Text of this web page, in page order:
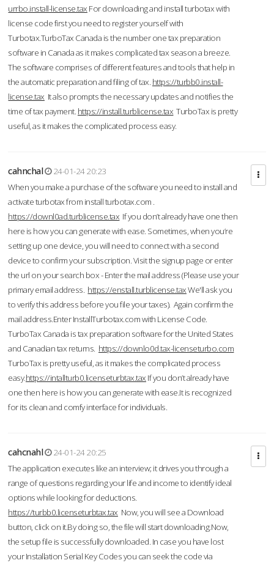
urrbo.install-license.tax For downloading and install turbotax with
license code first you need to register yourself with
Turbotax.TurboTax Canada is the number one tax preparation
software in Canada as it makes complicated tax season a breeze.
The software comprises of different features and tools that help in
the automatic preparation and filing of tax. https://turbb0.install-
license.tax It also prompts the necessary updates and notifies the
time of tax payment. https://install.turblicense.tax TurboTax is pretty
useful, as it makes the complicated process easy.
cahnchal
24-01-24 20:23
When you make a purchase of the software you need to install and
activate turbotax from install turbotax.com .
https://downl0ad.turblicense.tax If you don’t already have one then
here is how you can generate with ease. Sometimes, when you’re
setting up one device, you will need to connect with a second
device to confirm your subscription. Visit the signup page or enter
the url on your search box - Enter the mail address (Please use your
primary email address. https://enstall.turblicense.taxWe'll ask you
to verify this address before you file your taxes). Again confirm the
mail address.Enter InstallTurbotax.com with License Code.
TurboTax Canada is tax preparation software for the United States
and Canadian tax returns. https://downlo0d.tax-licenseturbo.com
TurboTax is pretty useful, as it makes the complicated process
easy.https://intallturb0.licenseturbtax.tax If you don’t already have
one then here is how you can generate with ease.It is recognized
for its clean and comfy interface for individuals.
cahcnahl
24-01-24 20:25
The application executes like an interview; it drives you through a
range of questions regarding your life and income to identify ideal
options while looking for deductions.
https://turbb0.licenseturbtax.tax Now, you will see a Download
button, click on it.By doing so, the file will start downloading.Now,
the setup file is successfully downloaded. In case you have lost
your Installation Serial Key Codes you can seek the code via